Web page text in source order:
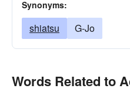
Synonyms:
shiatsu G-Jo
Words Related to